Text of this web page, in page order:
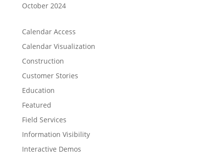
October 2024
Calendar Access
Calendar Visualization
Construction
Customer Stories
Education
Featured
Field Services
Information Visibility
Interactive Demos